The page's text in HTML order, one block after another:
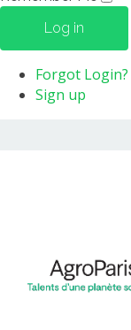
Log in
Forgot Login?
Sign up